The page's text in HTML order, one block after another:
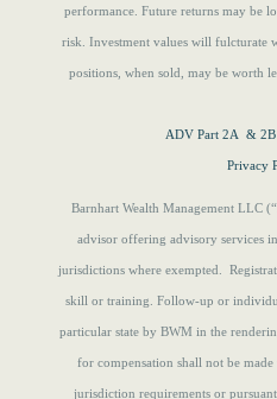
performance. Future returns may be
risk. Investment values will fulcturate
positions, when sold, may be worth
ADV Part 2A & 2B
Privacy
Barnhart Wealth Management LLC
advisor offering advisory services
jurisdictions where exempted.
skill or training. Follow-up or
particular state by BWM in the
for compensation shall not be
jurisdiction requirements or